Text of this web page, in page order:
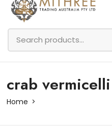
crab vermicelli
Home